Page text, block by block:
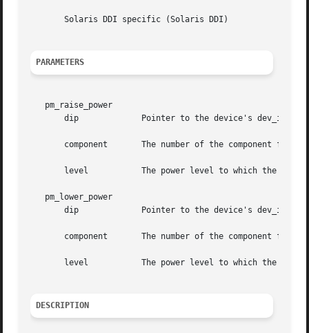
       Solaris DDI specific (Solaris DDI)
PARAMETERS
   pm_raise_power
       dip	       Pointer to the device's dev_info structure
component       The number of the component for
       level	       The power level to which the indicated component will be raised
   pm_lower_power
       dip	       Pointer to the device's dev_info structure
component       The number of the component for
       level	       The power level to which the indicated component will be lowered
DESCRIPTION